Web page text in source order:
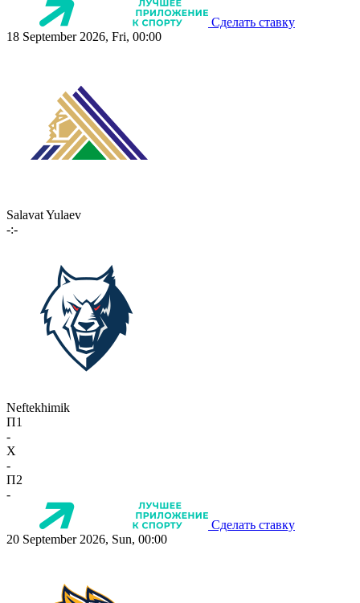
Сделать ставку
18 September 2026, Fri, 00:00
Salavat Yulaev
-:-
Neftekhimik
П1
-
X
-
П2
-
Сделать ставку
20 September 2026, Sun, 00:00